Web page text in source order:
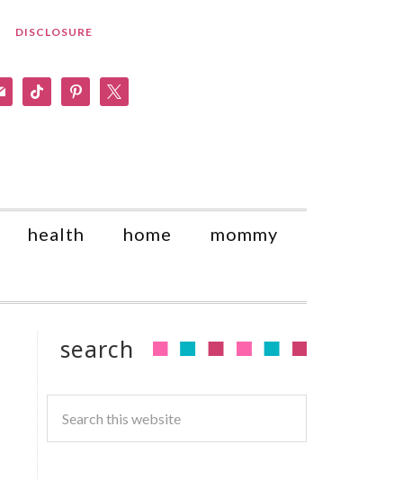
DISCLOSURE
tiktok pinterest
health home mommy
search